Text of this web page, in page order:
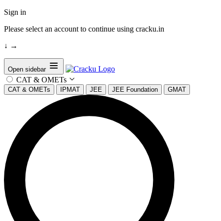
Sign in
Please select an account to continue using cracku.in
↓ →
Open sidebar
CAT & OMETs
CAT & OMETs IPMAT JEE JEE Foundation GMAT